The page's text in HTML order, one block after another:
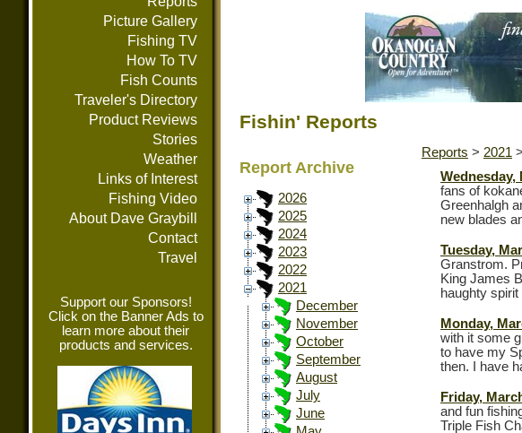
Picture Gallery
Fishing TV
How To TV
Fish Counts
Traveler's Directory
Product Reviews
Stories
Weather
Links of Interest
Fishing Video
About Dave Graybill
Contact
Travel
Support our Sponsors!
Click on the Banner Ads to
learn more about their
products and services.
Fishin' Reports
Report Archive
2026
2025
2024
2023
2022
2021
December
November
October
September
August
July
June
Reports > 2021 >
Wednesday,
fans of
Greenhalgh
new blades
Tuesday,
Granstrom.
King James
haughty
Monday,
with it some
to have my
then. I have
Friday,
and fun
Triple Fish